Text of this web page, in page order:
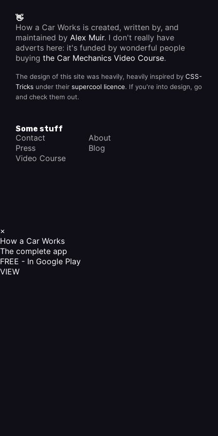
👋
How a Car Works is created, written by, and
maintained by Alex Muir. I don't really have
adverts here: it's funded by wonderful people
buying the Car Mechanics Video Course.
The design of this site was heavily, heavily inspired by CSS-
Tricks under their supercool licence. If you're into design, go
and check them out.
Some stuff
Contact
About
Press
Blog
Video Course
×
How a Car Works
The complete app
FREE - In Google Play
VIEW